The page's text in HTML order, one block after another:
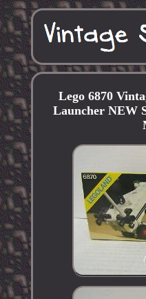
Lego 6870
Launcher NEW